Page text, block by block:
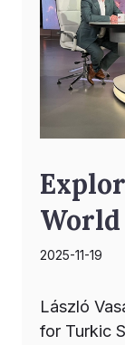
World
2025-11-19
László
for Turkic